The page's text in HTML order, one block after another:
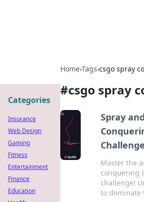
Home›Tags›csgo spray
#csgo spray
Spray
Challenge
Master the
conquering
challenge!
to dominate
Categories
Insurance
Web Design
Gaming
Fitness
Entertainment
Finance
Education